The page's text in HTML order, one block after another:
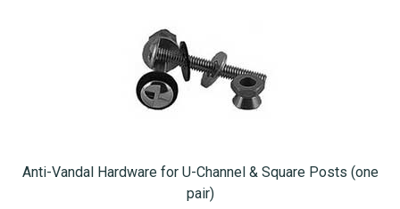
Anti-Vandal Hardware for U-Channel & Square Posts (one
pair)